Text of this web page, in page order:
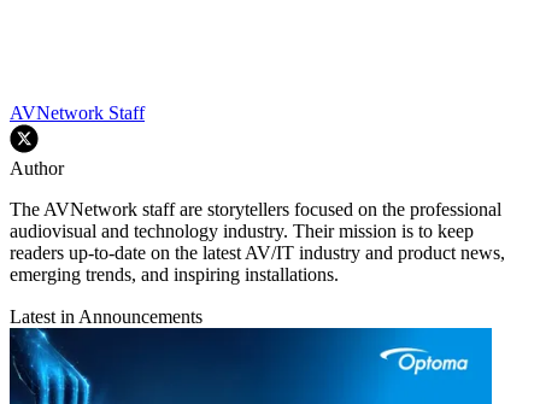
AVNetwork Staff
Author
The AVNetwork staff are storytellers focused on the professional
audiovisual and technology industry. Their mission is to keep
readers up-to-date on the latest AV/IT industry and product news,
emerging trends, and inspiring installations.
Latest in Announcements